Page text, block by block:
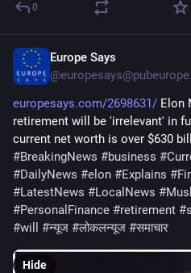
0
Europe Says
europesays.com/2698631/ Elon
retirement will be 'irrelevant' in
#BreakingNews #business #
#DailyNews #elon #Explains #
#LatestNews #LocalNews #
#PersonalFinance #retirement #
#will #न्यूज #लोकलन्यूज #समाचार
Hide